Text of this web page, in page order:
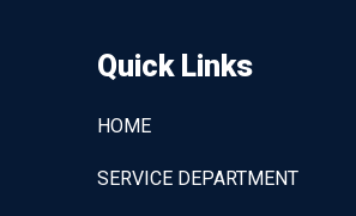
Quick Links
HOME
SERVICE DEPARTMENT